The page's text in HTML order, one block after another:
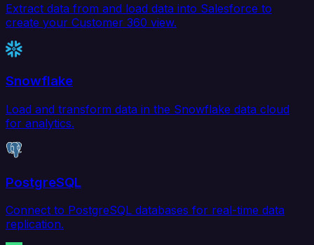
Extract data from and load data into Salesforce to
create your Customer 360 view.
Snowflake
Load and transform data in the Snowflake data cloud
for analytics.
PostgreSQL
Connect to PostgreSQL databases for real-time data
replication.